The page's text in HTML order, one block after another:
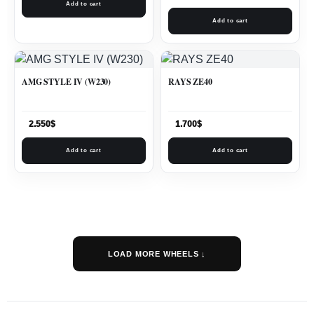
Add to cart
Add to cart
AMG STYLE IV (W230)
2.550$
Add to cart
RAYS ZE40
1.700$
Add to cart
LOAD MORE WHEELS ↓